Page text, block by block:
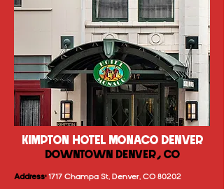
KIMPTON HOTEL MONACO DENVER
DOWNTOWN DENVER, CO
Address:1717 Champa St, Denver, CO 80202